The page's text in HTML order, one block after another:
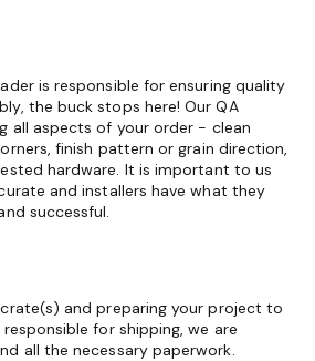
is responsible for ensuring quality
the buck stops here! Our QA
all aspects of your order - clean
finish pattern or grain direction,
hardware. It is important to us
and installers have what they
successful.
and preparing your project to
for shipping, we are
all the necessary paperwork.